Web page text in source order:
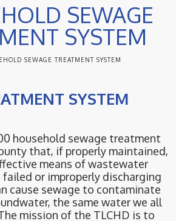
SEWAGE
SYSTEM
SEWAGE TREATMENT SYSTEM
SYSTEM
household sewage treatment
that, if properly maintained,
means of wastewater
or improperly discharging
cause sewage to contaminate
the same water we all
mission of the TLCHD is to